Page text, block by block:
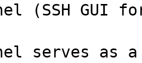
(SSH GUI
serves as